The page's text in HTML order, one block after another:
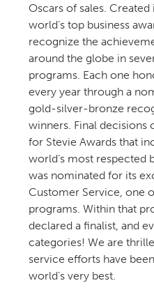
Oscars of sales.
world’s top business
recognize the
around the globe in
programs. Each one
every year through a
gold-silver-bronze
winners. Final
for Stevie Awards that
world’s most respected
was nominated for its
Customer Service, one
programs. Within that
declared a finalist, and
categories! We are
service efforts have
world’s very best.